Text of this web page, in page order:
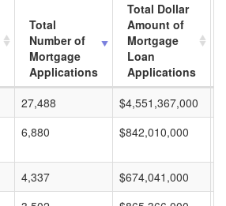
Total
Number of
Mortgage
Applications
Total Dollar
Amount of
Mortgage
Loan
Applications
27,488 $4,551,367,000
6,880 $842,010,000
4,337 $674,041,000